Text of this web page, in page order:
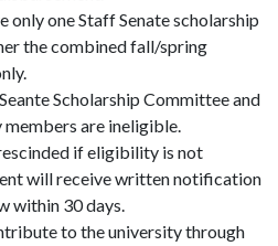
only one Staff Senate scholarship
the combined fall/spring
Scholarship Committee and
are ineligible.
if eligibility is not
will receive written notification
within 30 days.
to the university through